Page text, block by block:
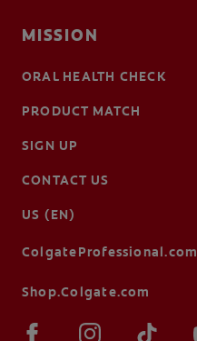
MISSION
ORAL HEALTH CHECK
PRODUCT MATCH
SIGN UP
CONTACT US
US (EN)
ColgateProfessional.com
Shop.Colgate.com